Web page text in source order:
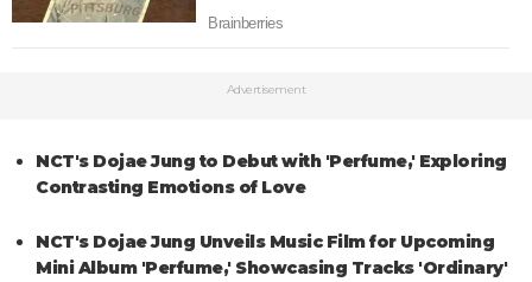
Advertisement
NCT's Dojae Jung to Debut with 'Perfume,' Exploring
Contrasting Emotions of Love
NCT's Dojae Jung Unveils Music Film for Upcoming
Mini Album 'Perfume,' Showcasing Tracks 'Ordinary'